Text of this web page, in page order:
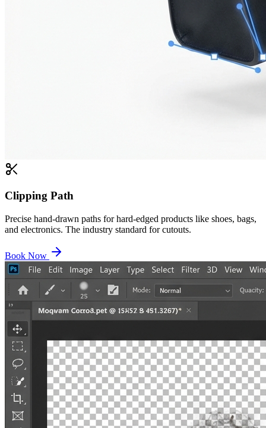
Clipping Path
Precise hand-drawn paths for hard-edged products like shoes, bags,
and electronics. The industry standard for cutouts.
Book Now